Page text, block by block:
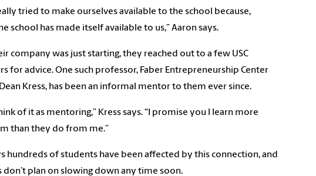
tried to make ourselves available to the school because,
school has made itself available to us,” Aaron says.
company was just starting, they reached out to a few USC
for advice. One such professor, Faber Entrepreneurship Center
Kress, has been an informal mentor to them ever since.
of it as mentoring,” Kress says. “I promise you I learn more
than they do from me.”
hundreds of students have been affected by this connection, and
don’t plan on slowing down any time soon.